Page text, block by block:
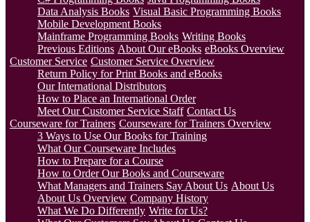
Data Analysis Books Visual Basic Programming Books
Mobile Development Books
Mainframe Programming Books Writing Books
Previous Editions About Our eBooks eBooks Overview
Customer Service Customer Service Overview
Return Policy for Print Books and eBooks
Our International Distributors
How to Place an International Order
Meet Our Customer Service Staff Contact Us
Courseware for Trainers Courseware for Trainers Overview
3 Ways to Use Our Books for Training
What Our Courseware Includes
How to Prepare for a Course
How to Order Our Books and Courseware
What Managers and Trainers Say About Us About Us
About Us Overview Company History
What We Do Differently Write for Us?